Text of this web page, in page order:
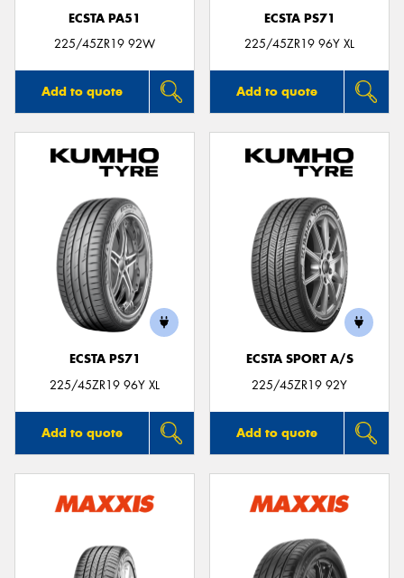
ECSTA PA51
225/45ZR19 92W
Add to quote
ECSTA PS71
225/45ZR19 96Y XL
Add to quote
ECSTA PS71
225/45ZR19 96Y XL
Add to quote
ECSTA SPORT A/S
225/45ZR19 92Y
Add to quote